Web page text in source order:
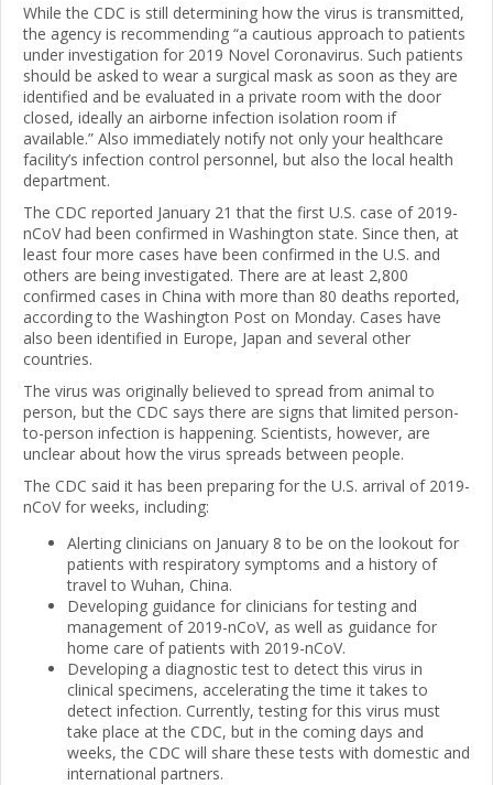
While the CDC is still determining how the virus is transmitted,
the agency is recommending “a cautious approach to patients
under investigation for 2019 Novel Coronavirus. Such patients
should be asked to wear a surgical mask as soon as they are
identified and be evaluated in a private room with the door
closed, ideally an airborne infection isolation room if
available.” Also immediately notify not only your healthcare
facility’s infection control personnel, but also the local health
department.
The CDC reported January 21 that the first U.S. case of 2019-
nCoV had been confirmed in Washington state. Since then, at
least four more cases have been confirmed in the U.S. and
others are being investigated. There are at least 2,800
confirmed cases in China with more than 80 deaths reported,
according to the Washington Post on Monday. Cases have
also been identified in Europe, Japan and several other
countries.
The virus was originally believed to spread from animal to
person, but the CDC says there are signs that limited person-
to-person infection is happening. Scientists, however, are
unclear about how the virus spreads between people.
The CDC said it has been preparing for the U.S. arrival of 2019-
nCoV for weeks, including:
Alerting clinicians on January 8 to be on the lookout for
patients with respiratory symptoms and a history of
travel to Wuhan, China.
Developing guidance for clinicians for testing and
management of 2019-nCoV, as well as guidance for
home care of patients with 2019-nCoV.
Developing a diagnostic test to detect this virus in
clinical specimens, accelerating the time it takes to
detect infection. Currently, testing for this virus must
take place at the CDC, but in the coming days and
weeks, the CDC will share these tests with domestic and
international partners.